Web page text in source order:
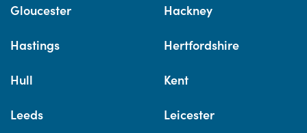
Gloucester Hackney
Hastings Hertfordshire
Hull Kent
Leeds Leicester